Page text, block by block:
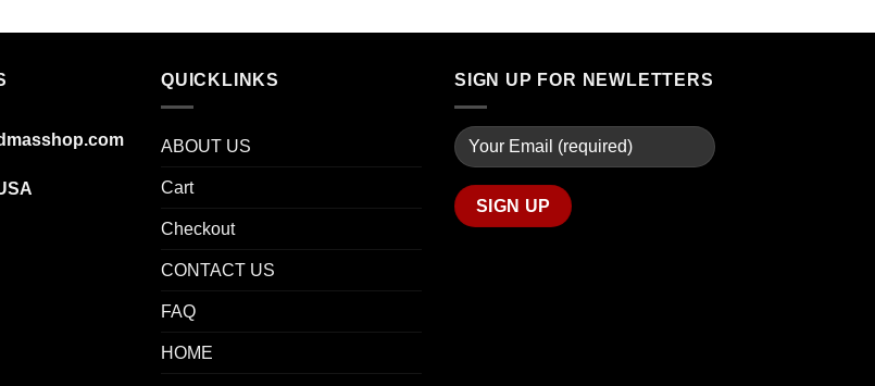
through
through
QUICKLINKS
ABOUT US
Cart
Checkout
CONTACT US
FAQ
HOME
SIGN UP FOR NEWLETTERS